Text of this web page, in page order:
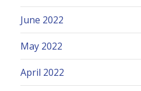
June 2022
May 2022
April 2022